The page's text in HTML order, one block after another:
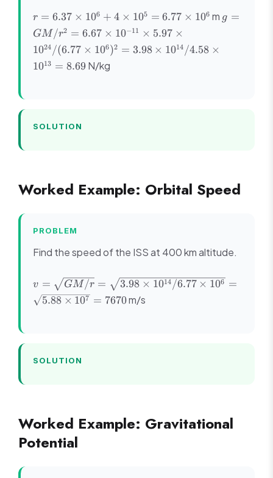
10^6
\times
10^{24}
r =
6.37
\times
10^6
+ 4
10^6
r = 6.37 × 106 + 4 × 105 = 6.77 × 106 m g = GM/
g =
GM/r2 = 6.67 × 10−11 × 5.97 ×
1024 /(6.77 × 106)2 = 3.98 × 1014 /4.58 ×
1013 = 8.69N/kg
SOLUTION
Worked Example: Orbital Speed
PROBLEM
Find the speed of the ISS at 400 km altitude.
v =
\sqrt{GM/r}
= \sqrt{3.98
= \sqrt{5.88
v = GM/r = 3.98 × 1014 /6.77 × 106 =
5.88 × 107 = 7670m/s
SOLUTION
Worked Example: Gravitational
Potential